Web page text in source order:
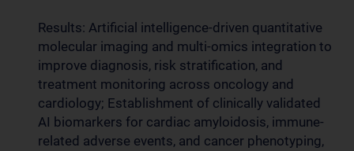
Results: Artificial intelligence-driven quantitative
molecular imaging and multi-omics integration to
improve diagnosis, risk stratification, and
treatment monitoring across oncology and
cardiology; Establishment of clinically validated
AI biomarkers for cardiac amyloidosis, immune-
related adverse events, and cancer phenotyping,